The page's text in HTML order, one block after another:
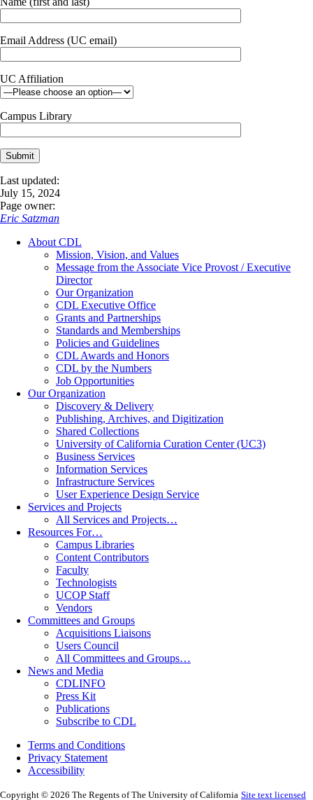
Email Address (UC email)
UC Affiliation
Campus Library
Last updated:
July 15, 2024
Page owner:
Eric Satzman
About CDL
Mission, Vision, and Values
Message from the Associate Vice Provost / Executive
Director
Our Organization
CDL Executive Office
Grants and Partnerships
Standards and Memberships
Policies and Guidelines
CDL Awards and Honors
CDL by the Numbers
Job Opportunities
Our Organization
Discovery & Delivery
Publishing, Archives, and Digitization
Shared Collections
University of California Curation Center (UC3)
Business Services
Information Services
Infrastructure Services
User Experience Design Service
Services and Projects
All Services and Projects…
Resources For…
Campus Libraries
Content Contributors
Faculty
Technologists
UCOP Staff
Vendors
Committees and Groups
Acquisitions Liaisons
Users Council
All Committees and Groups…
News and Media
CDLINFO
Press Kit
Publications
Subscribe to CDL
Terms and Conditions
Privacy Statement
Accessibility
Copyright © 2026 The Regents of The University of California Site text licensed